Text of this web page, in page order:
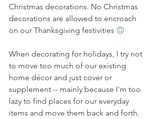
Christmas decorations. No Christmas
decorations are allowed to encroach
on our Thanksgiving festivities 🙃
When decorating for holidays, I try not
to move too much of our existing
home décor and just cover or
supplement -- mainly because I'm too
lazy to find places for our everyday
items and move them back and forth.